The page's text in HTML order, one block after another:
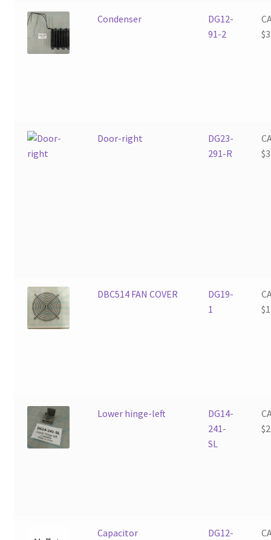
Condenser
DG12-
91-2
$
Door-right
DG23-
291-R
$
DBC514 FAN COVER
DG19-
1
$
Lower hinge-left
DG14-
241-
SL
$
Capacitor
DG12-